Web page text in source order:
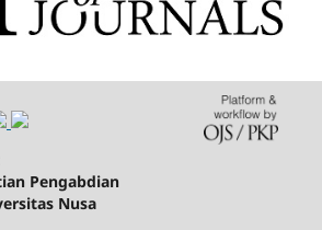
Pengabdian
Nusa